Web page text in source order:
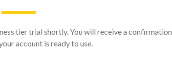
tier trial shortly. You will receive a confirmation
account is ready to use.